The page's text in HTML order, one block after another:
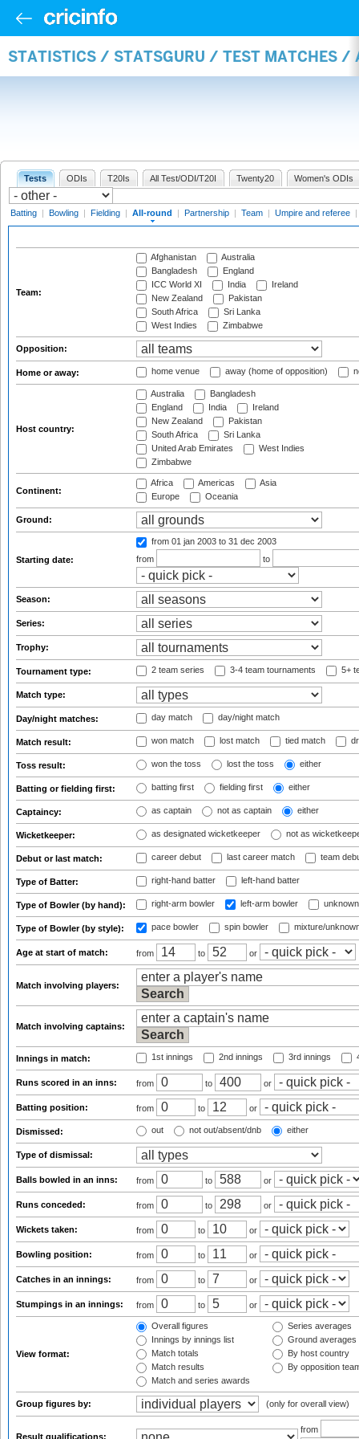
STATISTICS / STATSGURU / TEST MATCHES /
Tests ODIs T20Is All Test/ODI/T20I Twenty20 Women's ODIs
Batting | Bowling | Fielding | All-round | Partnership | Team | Umpire and referee |
Team:
Afghanistan
Australia
Bangladesh
England
ICC World XI
India
Ireland
New Zealand
Pakistan
South Africa
Sri Lanka
West Indies
Zimbabwe
Opposition:
Home or away: home venue away (home of opposition)
Host country:
Australia
Bangladesh
England
India
Ireland
New Zealand
Pakistan
South Africa
Sri Lanka
United Arab Emirates
West Indies
Zimbabwe
Continent:
Africa Americas
Asia
Europe
Oceania
Ground:
Starting date:
from 01 jan 2003 to 31 dec 2003
from
to
Season:
Series:
Trophy:
Tournament type: 2 team series 3-4 team tournaments 5+
Match type:
Day/night matches: day match day/night match
Match result: won match lost match tied match
Toss result: won the toss lost the toss either
Batting or fielding first: batting first fielding first either
Captaincy: as captain not as captain either
Wicketkeeper: as designated wicketkeeper not as
Debut or last match: career debut last career match team
Type of Batter: right-hand batter left-hand batter
Type of Bowler (by hand): right-arm bowler left-arm bowler
Type of Bowler (by style): pace bowler spin bowler mixture/
Age at start of match: from to or
Match involving players:
Match involving captains:
Innings in match: 1st innings 2nd innings 3rd innings
Runs scored in an inns: from to or
Batting position: from to or
Dismissed: out not out/absent/dnb either
Type of dismissal:
Balls bowled in an inns: from to or
Runs conceded: from to or
Wickets taken: from to or
Bowling position: from to or
Catches in an innings: from to or
Stumpings in an innings: from to or
View format:
Overall figures
Innings by innings list
Match totals
Match results
Match and series awards
Series averages
Ground averages
By host country
By opposition
Group figures by: (only for overall view)
Result qualifications:
from